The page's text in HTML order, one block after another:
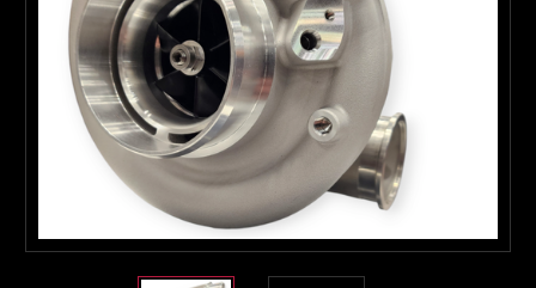
Boost Lab Support
Turbo & Injector Experts